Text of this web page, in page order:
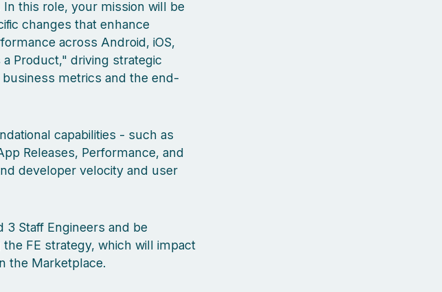
this role, your mission will be
changes that enhance
across Android, iOS,
Product," driving strategic
metrics and the end-
capabilities - such as
Releases, Performance, and
developer velocity and user
3 Staff Engineers and be
FE strategy, which will impact
the Marketplace.